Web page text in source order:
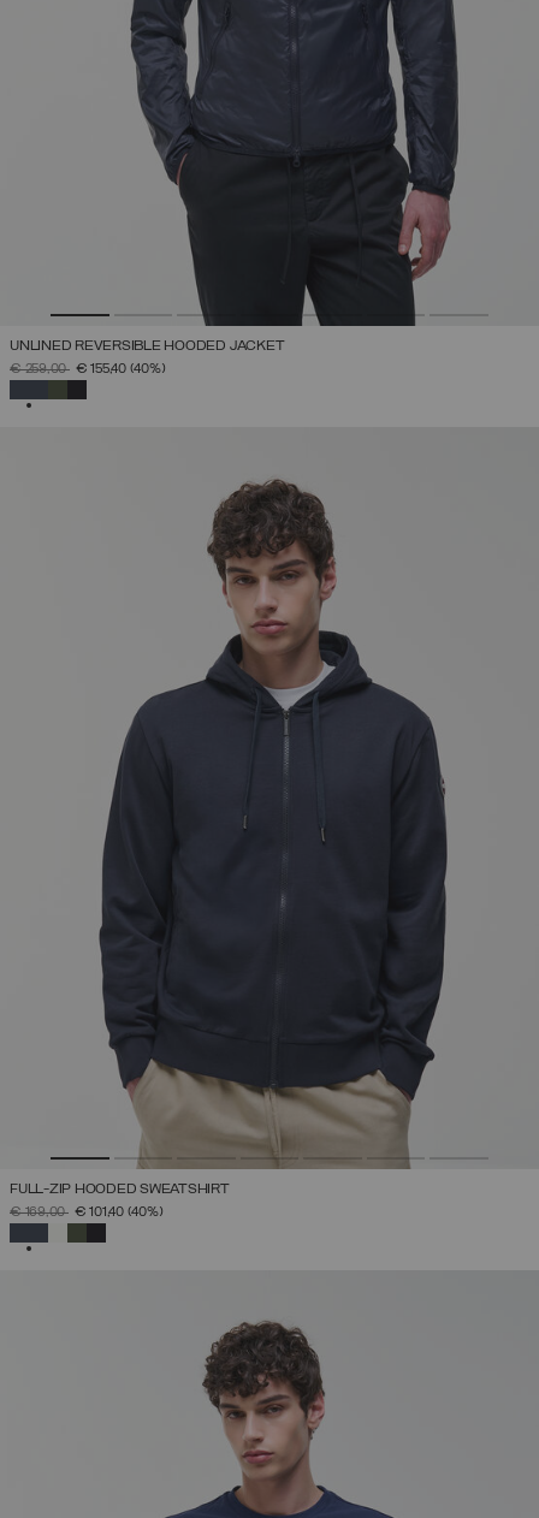
UNLINED REVERSIBLE HOODED JACKET
PRICE REDUCED FROM
€ 259,00TO€ 155,40 (40%)
FULL-ZIP HOODED SWEATSHIRT
PRICE REDUCED FROM
€ 169,00TO€ 101,40 (40%)